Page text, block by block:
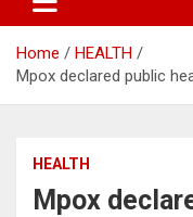
Home
HEALTH
Mpox declared public
HEALTH
Mpox